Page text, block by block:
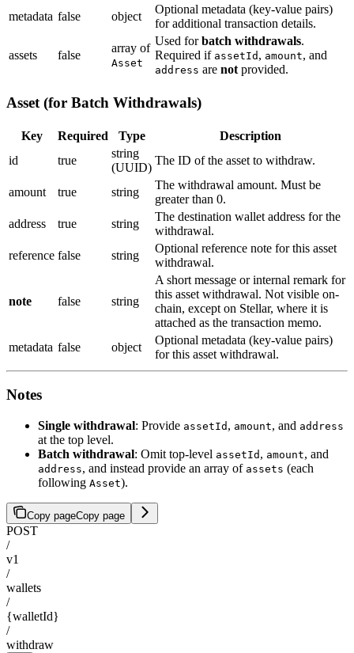
metadata false object
Optional metadata (key-value pairs)
for additional transaction details.
assets false
array of
Asset
Used forbatch withdrawals.
Required if assetId , amount, and
address are not provided.
Asset (for Batch Withdrawals)
Key Required Type
Description
id
true
string
(UUID)
The ID of the asset to withdraw.
amount true string
The withdrawal amount. Must be
greater than 0.
address
true string
The destination wallet address for the
withdrawal.
reference false string
Optional reference note for this asset
withdrawal.
note false string
A short message or internal remark for
this asset withdrawal. Not visible on-
chain, except on Stellar, where it is
attached as the transaction memo.
metadata false object
Optional metadata (key-value pairs)
for this asset withdrawal.
Notes
Single withdrawal: Provide assetId , amount, and address
at the top level.
Batch withdrawal: Omit top-level assetId , amount, and
address, and instead provide an array of assets (each
following Asset).
Copy pageCopy page
POST
/
v1
/
wallets
/
{walletId}
/
withdraw